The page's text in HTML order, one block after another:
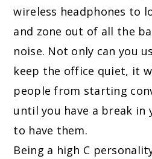
wireless headphones to
and zone out of all the
noise. Not only can you
keep the office quiet, it
people from starting
until you have a break in
to have them.
Being a high C